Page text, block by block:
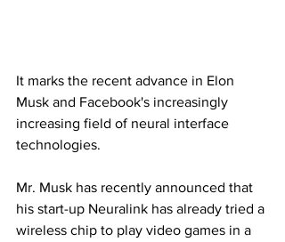
It marks the recent advance in Elon
Musk and Facebook's increasingly
increasing field of neural interface
technologies.
Mr. Musk has recently announced that
his start-up Neuralink has already tried a
wireless chip to play video games in a